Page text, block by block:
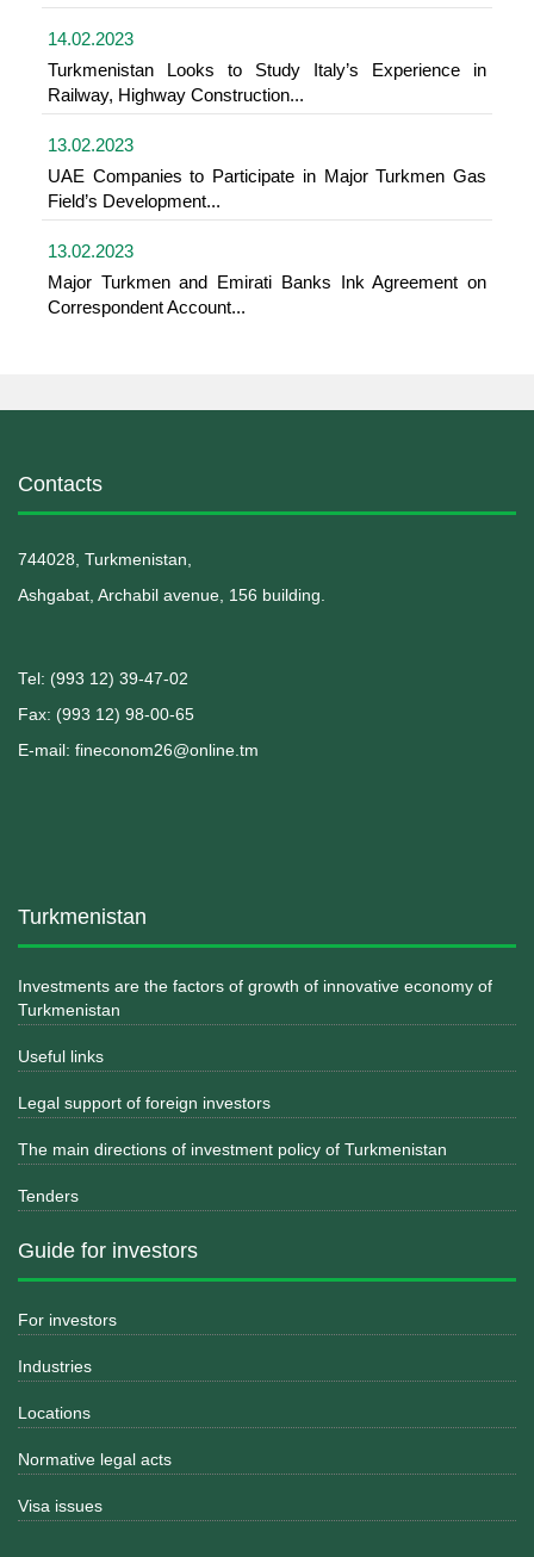
14.02.2023
Turkmenistan Looks to Study Italy’s Experience in
Railway, Highway Construction...
13.02.2023
UAE Companies to Participate in Major Turkmen Gas
Field’s Development...
13.02.2023
Major Turkmen and Emirati Banks Ink Agreement on
Correspondent Account...
Contacts
744028, Turkmenistan,
Ashgabat, Archabil avenue, 156 building.
Теl: (993 12) 39-47-02
Fax: (993 12) 98-00-65
E-mail: fineconom26@online.tm
Turkmenistan
Investments are the factors of growth of innovative economy of
Turkmenistan
Useful links
Legal support of foreign investors
The main directions of investment policy of Turkmenistan
Tenders
Guide for investors
For investors
Industries
Locations
Normative legal acts
Visa issues